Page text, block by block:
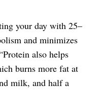
your day with 25–
and minimizes
also helps
burns more fat at
milk, and half a